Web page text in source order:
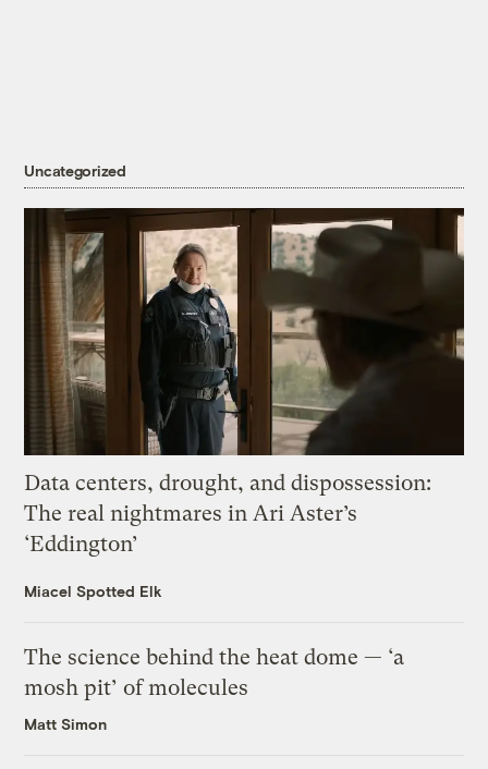
Uncategorized
Data centers, drought, and dispossession:
The real nightmares in Ari Aster’s
‘Eddington’
Miacel Spotted Elk
The science behind the heat dome — ‘a
mosh pit’ of molecules
Matt Simon